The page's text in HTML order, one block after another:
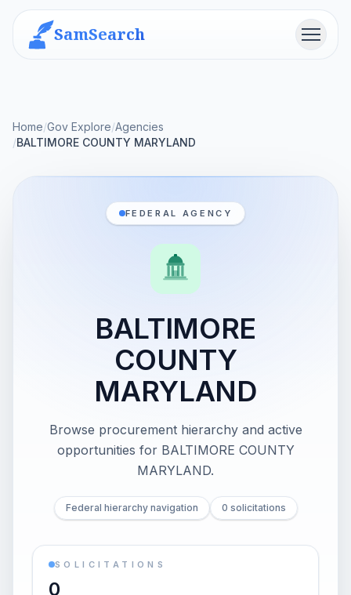
SamSearch Menu
Home/Gov Explore/Agencies
/BALTIMORE COUNTY MARYLAND
FEDERAL AGENCY
BALTIMORE
COUNTY
MARYLAND
Browse procurement hierarchy and active
opportunities for BALTIMORE COUNTY
MARYLAND.
Federal hierarchy navigation 0 solicitations
SOLICITATIONS
0